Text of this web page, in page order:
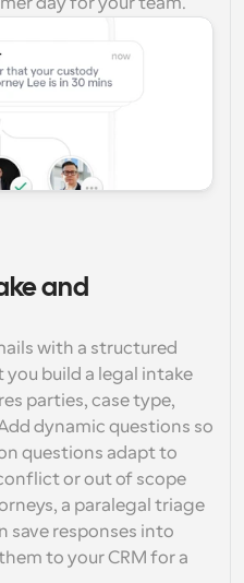
and
with a structured
build a legal intake
parties, case type,
dynamic questions so
questions adapt to
or out of scope
a paralegal triage
save responses into
to your CRM for a